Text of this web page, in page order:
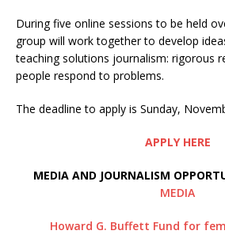
During five online sessions to be held
group will work together to develop
teaching solutions journalism: rigorous
people respond to problems.
The deadline to apply is Sunday,
APPLY HERE
MEDIA AND JOURNALISM
MEDIA
Howard G. Buffett Fund for